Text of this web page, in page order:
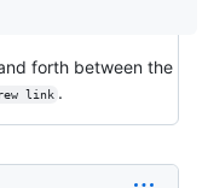
forth between the
link .